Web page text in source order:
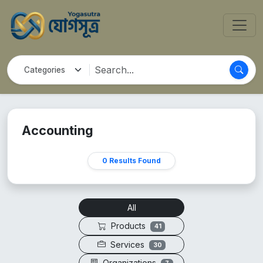
Accounting
0 Results Found
All
Products
41
Services 30